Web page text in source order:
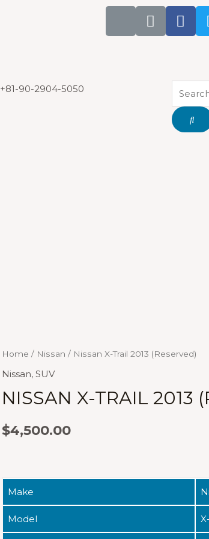
+81-90-2904-5050
Home / Nissan / Nissan X-Trail 2013 (Reserved)
Nissan, SUV
NISSAN X-TRAIL 2013
$4,500.00
Make
Model